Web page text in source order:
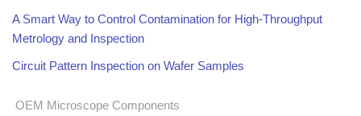
A Smart Way to Control Contamination for High-Throughput
Metrology and Inspection
Circuit Pattern Inspection on Wafer Samples
OEM Microscope Components